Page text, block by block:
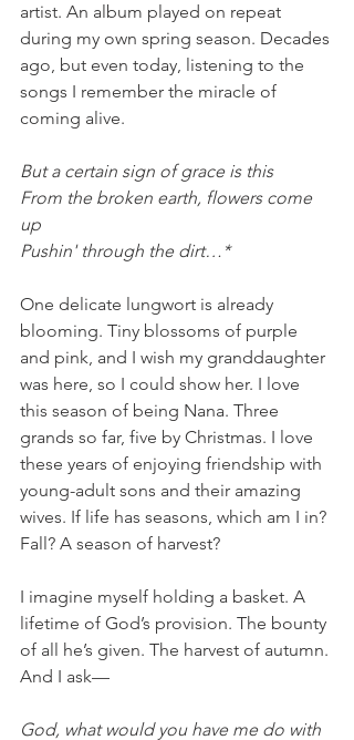
artist. An album played on repeat
during my own spring season. Decades
ago, but even today, listening to the
songs I remember the miracle of
coming alive.
But a certain sign of grace is this
From the broken earth, flowers come
up
Pushin' through the dirt…*
One delicate lungwort is already
blooming. Tiny blossoms of purple
and pink, and I wish my granddaughter
was here, so I could show her. I love
this season of being Nana. Three
grands so far, five by Christmas. I love
these years of enjoying friendship with
young-adult sons and their amazing
wives. If life has seasons, which am I in?
Fall? A season of harvest?
I imagine myself holding a basket. A
lifetime of God’s provision. The bounty
of all he’s given. The harvest of autumn.
And I ask—
God, what would you have me do with